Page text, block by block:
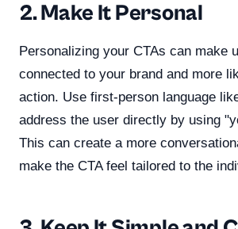
2. Make It Personal
Personalizing your CTAs can make
connected to your brand and more
action. Use first-person language
address the user directly by using
This can create a more
make the CTA feel tailored to the